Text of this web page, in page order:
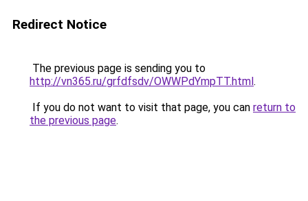
Redirect Notice
The previous page is sending you to
http://vn365.ru/grfdfsdv/OWWPdYmpTT.html.
If you do not want to visit that page, you can return to
the previous page.